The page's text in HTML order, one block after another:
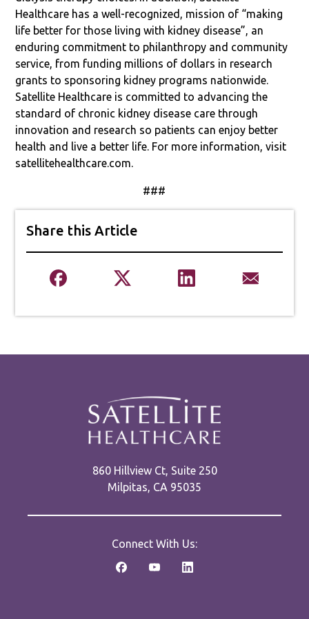
Healthcare has a well-recognized, mission of “making
life better for those living with kidney disease”, an
enduring commitment to philanthropy and community
service, from funding millions of dollars in research
grants to sponsoring kidney programs nationwide.
Satellite Healthcare is committed to advancing the
standard of chronic kidney disease care through
innovation and research so patients can enjoy better
health and live a better life. For more information, visit
satellitehealthcare.com.
###
Share this Article
860 Hillview Ct, Suite 250
Milpitas, CA 95035
Connect With Us: